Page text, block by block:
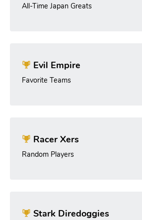
All-Time Japan Greats
Evil Empire
Favorite Teams
Racer Xers
Random Players
Stark Diredoggies